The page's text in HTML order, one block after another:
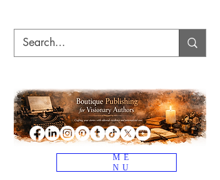
ME
NU